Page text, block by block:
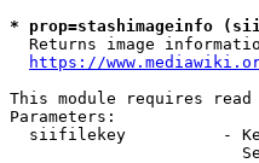
* prop=stashimageinfo
Returns image
https://
This module requires
Parameters:
siifilekey          -